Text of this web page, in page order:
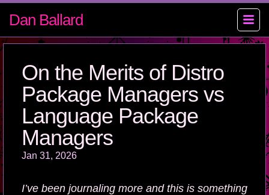
Dan Ballard
On the Merits of Distro
Package Managers vs
Language Package
Managers
Jan 31, 2026
I’ve been journaling more and this is something